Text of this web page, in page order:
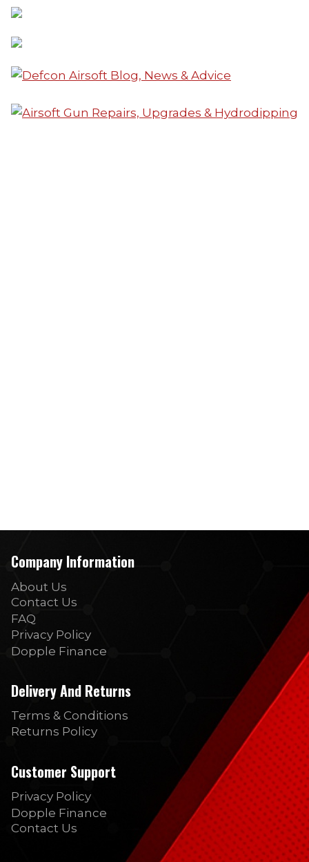
Company Information
About Us
Contact Us
FAQ
Privacy Policy
Dopple Finance
Delivery And Returns
Terms & Conditions
Returns Policy
Customer Support
Privacy Policy
Dopple Finance
Contact Us